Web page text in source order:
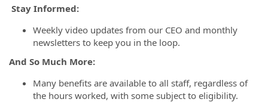
Stay Informed:
Weekly video updates from our CEO and monthly
newsletters to keep you in the loop.
And So Much More:
Many benefits are available to all staff, regardless of
the hours worked, with some subject to eligibility.